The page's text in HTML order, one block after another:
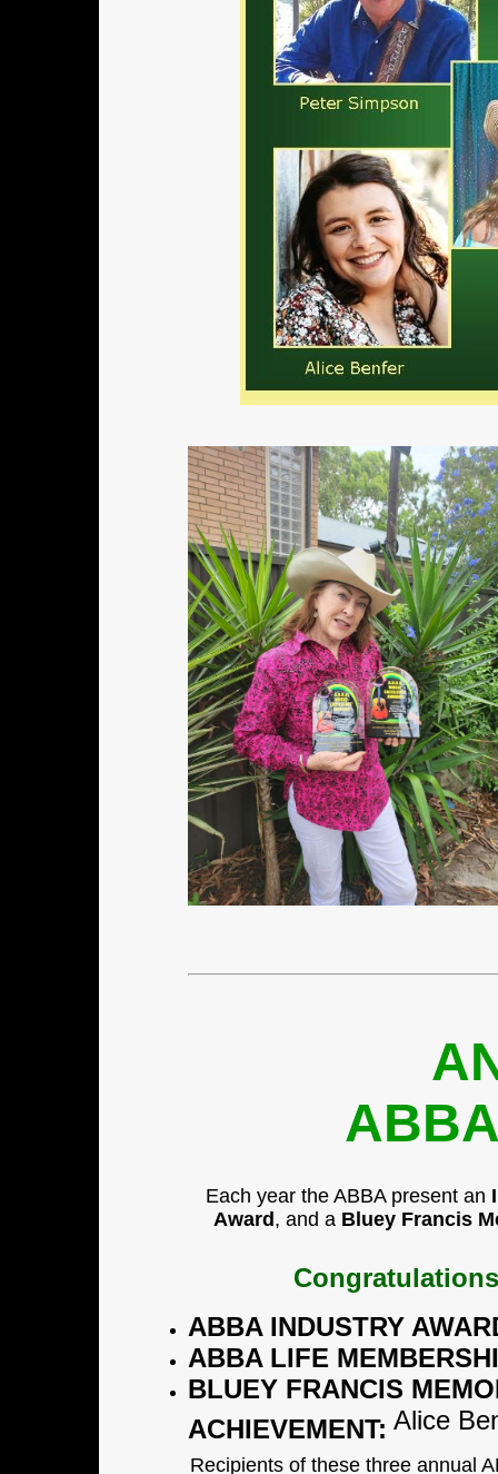
Each year the ABBA present an
Award , and a Bluey Francis
ABBA INDUSTRY
ABBA LIFE
BLUEY FRANCIS
ACHIEVEMENT: Alice
Recipients of these three annual